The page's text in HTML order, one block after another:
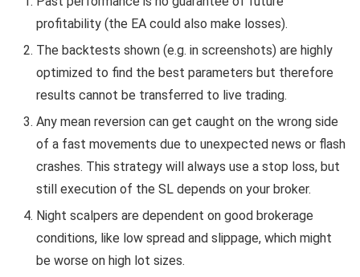
profitability (the EA could also make losses).
The backtests shown (e.g. in screenshots) are highly
optimized to find the best parameters but therefore
results cannot be transferred to live trading.
Any mean reversion can get caught on the wrong side
of a fast movements due to unexpected news or flash
crashes. This strategy will always use a stop loss, but
still execution of the SL depends on your broker.
Night scalpers are dependent on good brokerage
conditions, like low spread and slippage, which might
be worse on high lot sizes.